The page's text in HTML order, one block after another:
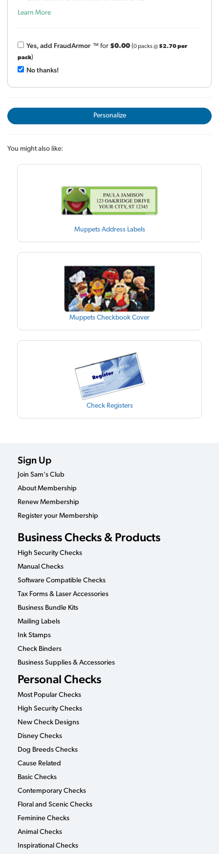
Learn More
Yes, add FraudArmor ™ for $0.00 (0 packs @ $2.70 per
pack)
No thanks!
Personalize
You might also like:
Muppets Address Labels
Muppets Checkbook Cover
Check Registers
Sign Up
Join Sam's Club
About Membership
Renew Membership
Register your Membership
Business Checks & Products
High Security Checks
Manual Checks
Software Compatible Checks
Tax Forms & Laser Accessories
Business Bundle Kits
Mailing Labels
Ink Stamps
Check Binders
Business Supplies & Accessories
Personal Checks
Most Popular Checks
High Security Checks
New Check Designs
Disney Checks
Dog Breeds Checks
Cause Related
Basic Checks
Contemporary Checks
Floral and Scenic Checks
Feminine Checks
Animal Checks
Inspirational Checks